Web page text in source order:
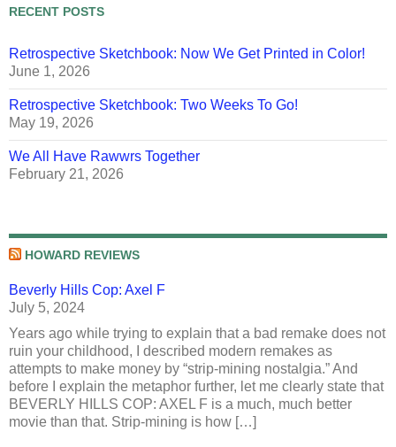
RECENT POSTS
Retrospective Sketchbook: Now We Get Printed in Color!
June 1, 2026
Retrospective Sketchbook: Two Weeks To Go!
May 19, 2026
We All Have Rawwrs Together
February 21, 2026
HOWARD REVIEWS
Beverly Hills Cop: Axel F
July 5, 2024
Years ago while trying to explain that a bad remake does not
ruin your childhood, I described modern remakes as
attempts to make money by “strip-mining nostalgia.” And
before I explain the metaphor further, let me clearly state that
BEVERLY HILLS COP: AXEL F is a much, much better
movie than that. Strip-mining is how […]